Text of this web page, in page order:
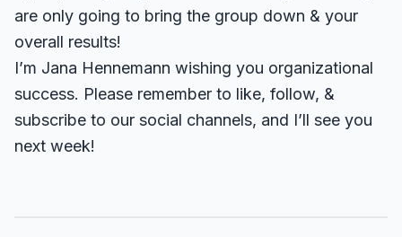
are only going to bring the group down & your
overall results!
I’m Jana Hennemann wishing you organizational
success. Please remember to like, follow, &
subscribe to our social channels, and I’ll see you
next week!